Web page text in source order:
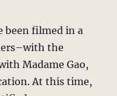
been filmed in a
the
Madame Gao,
At this time,